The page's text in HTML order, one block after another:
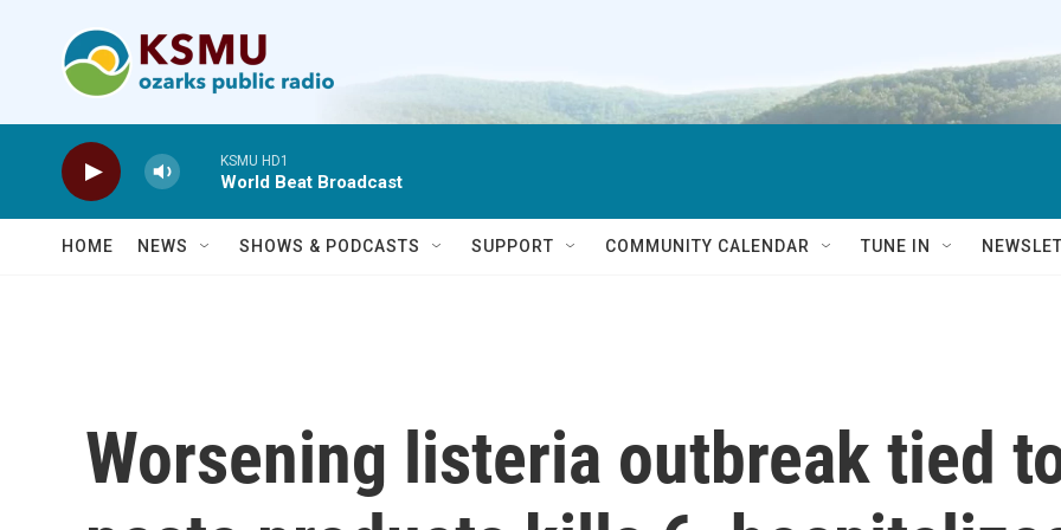
KSMU HD1
World Beat Broadcast
HOME NEWS SHOWS & PODCASTS SUPPORT COMMUNITY CALENDAR TUNE IN
Worsening listeria outbreak tied